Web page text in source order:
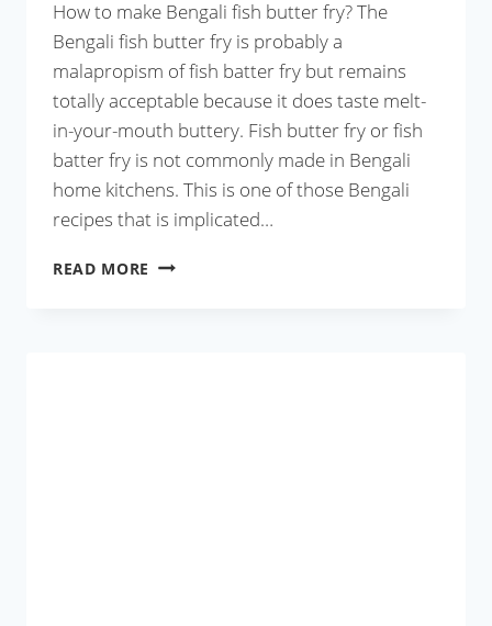
How to make Bengali fish butter fry? The
Bengali fish butter fry is probably a
malapropism of fish batter fry but remains
totally acceptable because it does taste melt-
in-your-mouth buttery. Fish butter fry or fish
batter fry is not commonly made in Bengali
home kitchens. This is one of those Bengali
recipes that is implicated…
READ MORE BENGALI